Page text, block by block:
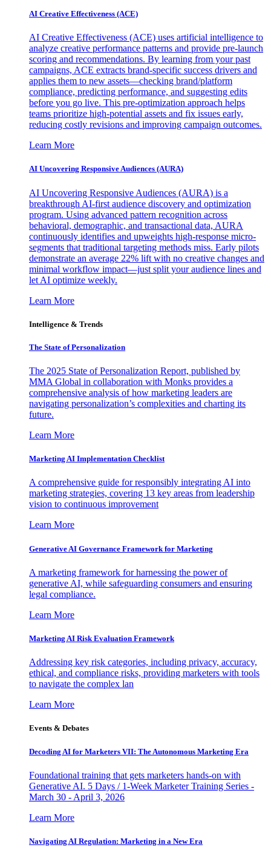
AI Creative Effectiveness (ACE)
AI Creative Effectiveness (ACE) uses artificial intelligence to
analyze creative performance patterns and provide pre-launch
scoring and recommendations. By learning from your past
campaigns, ACE extracts brand-specific success drivers and
applies them to new assets—checking brand/platform
compliance, predicting performance, and suggesting edits
before you go live. This pre-optimization approach helps
teams prioritize high-potential assets and fix issues early,
reducing costly revisions and improving campaign outcomes.
Learn More
AI Uncovering Responsive Audiences (AURA)
AI Uncovering Responsive Audiences (AURA) is a
breakthrough AI-first audience discovery and optimization
program. Using advanced pattern recognition across
behavioral, demographic, and transactional data, AURA
continuously identifies and upweights high-response micro-
segments that traditional targeting methods miss. Early pilots
demonstrate an average 22% lift with no creative changes and
minimal workflow impact—just split your audience lines and
let AI optimize weekly.
Learn More
Intelligence & Trends
The State of Personalization
The 2025 State of Personalization Report, published by
MMA Global in collaboration with Monks provides a
comprehensive analysis of how marketing leaders are
navigating personalization’s complexities and charting its
future.
Learn More
Marketing AI Implementation Checklist
A comprehensive guide for responsibly integrating AI into
marketing strategies, covering 13 key areas from leadership
vision to continuous improvement
Learn More
Generative AI Governance Framework for Marketing
A marketing framework for harnessing the power of
generative AI, while safeguarding consumers and ensuring
legal compliance.
Learn More
Marketing AI Risk Evaluation Framework
Addressing key risk categories, including privacy, accuracy,
ethical, and compliance risks, providing marketers with tools
to navigate the complex lan
Learn More
Events & Debates
Decoding AI for Marketers VII: The Autonomous Marketing Era
Foundational training that gets marketers hands-on with
Generative AI. 5 Days / 1-Week Marketer Training Series -
March 30 - April 3, 2026
Learn More
Navigating AI Regulation: Marketing in a New Era